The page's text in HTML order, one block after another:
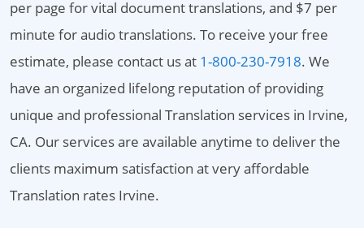
per page for vital document translations, and $7 per
minute for audio translations. To receive your free
estimate, please contact us at 1-800-230-7918. We
have an organized lifelong reputation of providing
unique and professional Translation services in Irvine,
CA. Our services are available anytime to deliver the
clients maximum satisfaction at very affordable
Translation rates Irvine.